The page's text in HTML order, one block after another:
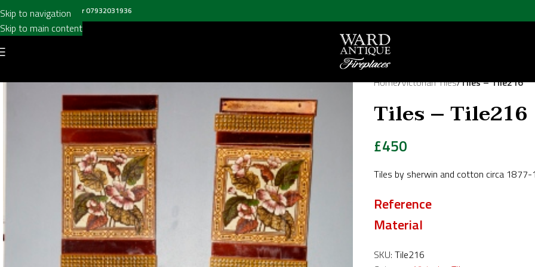
Skip to navigation
Skip to main content
us on020 8697 6003 or07932031936
Home/Victorian Tiles/Tiles – Tile216
Tiles – Tile216
£450
Tiles by sherwin and cotton circa 1877-
Reference
Material
SKU: Tile216